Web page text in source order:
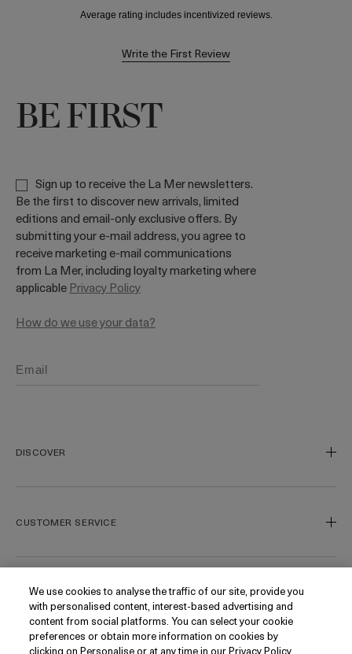
Write the First Review
BE FIRST
Sign up to receive the La Mer newsletters.
Be the first to discover new arrivals, limited
editions and email-only exclusive offers. By
submitting your e-mail address, you agree to
receive marketing e-mail communications
from La Mer, including loyalty marketing where
applicable Privacy Policy
How do we use your data?
DISCOVER
Our Craft
Blue Heart
Gift Cards
Today's Offer
Loyalty
CUSTOMER SERVICE
Track My Order
Contact Us
Contact Manufacturer
Delivery Information & Restrictions
FOLLOW
Instagram
We use cookies to analyse the traffic of our site, provide you
with personalised content, interest-based advertising and
content from social platforms. You can select your cookie
preferences or obtain more information on cookies by
clicking on Personalise or at any time in our Privacy Policy.